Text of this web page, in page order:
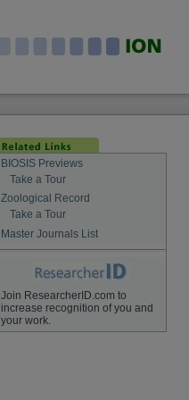
BIOSIS Previews
Take a Tour
Zoological Record
Take a Tour
Master Journals List
Join ResearcherID.com to
increase recognition of you and
your work.